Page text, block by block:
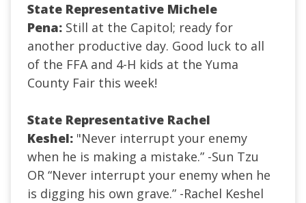
State Representative Michele
Pena: Still at the Capitol; ready for
another productive day. Good luck to all
of the FFA and 4-H kids at the Yuma
County Fair this week!
State Representative Rachel
Keshel: "Never interrupt your enemy
when he is making a mistake.” -Sun Tzu
OR “Never interrupt your enemy when he
is digging his own grave.” -Rachel Keshel